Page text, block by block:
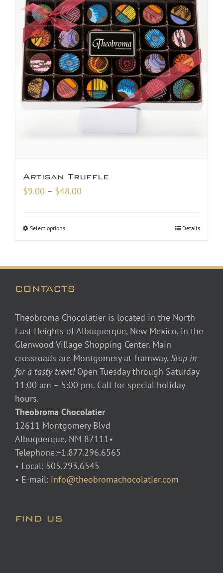
Artisan Truffle
$9.00 – $48.00
Select options Details
CONTACTS
Theobroma Chocolatier is located in the North
East Heights of Albuquerque, New Mexico, in the
Glenwood Village Shopping Center. Main
crossroads are Montgomery at Tramway. Stop in
for a tasty treat! Open Tuesday through Saturday
11:00 am – 5:00 pm. Call for special holiday
hours.
Theobroma Chocolatier
12611 Montgomery Blvd
Albuquerque, NM 87111•
Telephone:+1.877.296.6565
• Local: 505.293.6545
• E-mail: info@theobromachocolatier.com
FIND US